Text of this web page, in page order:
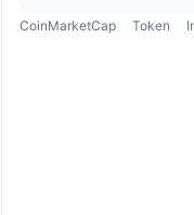
CoinMarketCap Token